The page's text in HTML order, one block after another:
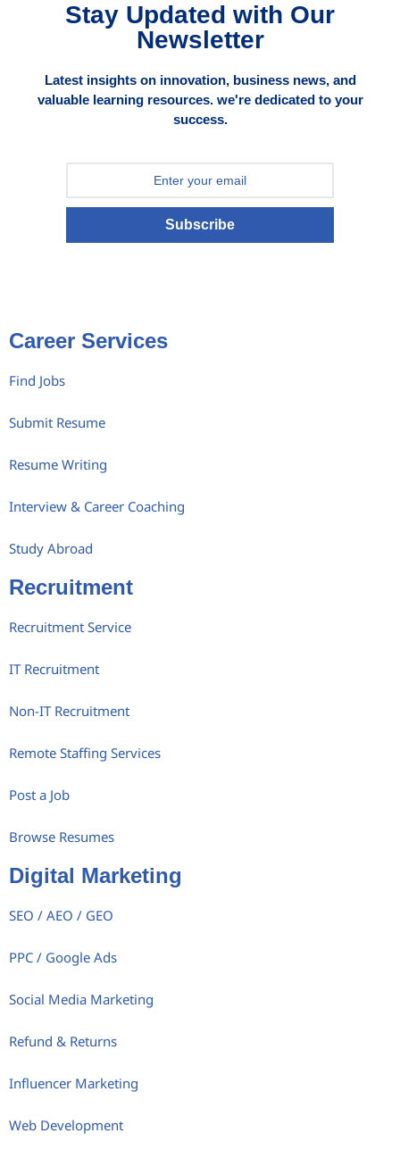
Stay Updated with Our
Newsletter
Latest insights on innovation, business news, and
valuable learning resources. we're dedicated to your
success.
Subscribe
Career Services
Find Jobs
Submit Resume
Resume Writing
Interview & Career Coaching
Study Abroad
Recruitment
Recruitment Service
IT Recruitment
Non-IT Recruitment
Remote Staffing Services
Post a Job
Browse Resumes
Digital Marketing
SEO / AEO / GEO
PPC / Google Ads
Social Media Marketing
Refund & Returns
Influencer Marketing
Web Development